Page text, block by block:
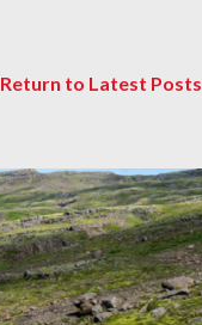
Return to Latest Posts